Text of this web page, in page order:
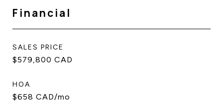
Financial
SALES PRICE
$579,800 CAD
HOA
$658 CAD/mo